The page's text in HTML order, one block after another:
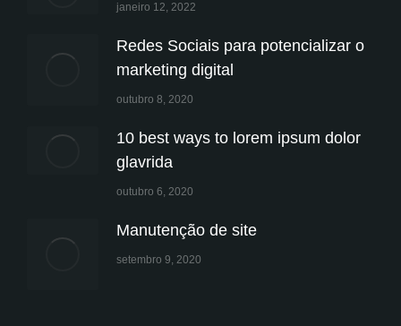
janeiro 12, 2022
Redes Sociais para potencializar o
marketing digital
outubro 8, 2020
10 best ways to lorem ipsum dolor
glavrida
outubro 6, 2020
Manutenção de site
setembro 9, 2020